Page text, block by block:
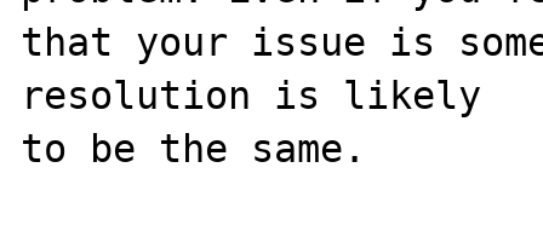
that your issue is
resolution is likely
to be the same.